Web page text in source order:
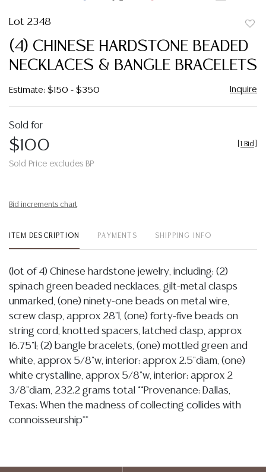
Lot 2348
(4) CHINESE HARDSTONE BEADED
NECKLACES & BANGLE BRACELETS
Estimate: $150 - $350 Inquire
Sold for
$100
Sold Price excludes BP
1 Bid
Bid increments chart
ITEM DESCRIPTION PAYMENTS SHIPPING INFO
(lot of 4) Chinese hardstone jewelry, including: (2)
spinach green beaded necklaces, gilt-metal clasps
unmarked, (one) ninety-one beads on metal wire,
screw clasp, approx 28"l, (one) forty-five beads on
string cord, knotted spacers, latched clasp, approx
16.75"l; (2) bangle bracelets, (one) mottled green and
white, approx 5/8"w, interior: approx 2.5"diam, (one)
white crystalline, approx 5/8"w, interior: approx 2
3/8"diam, 232.2 grams total **Provenance: Dallas,
Texas: When the madness of collecting collides with
connoisseurship**